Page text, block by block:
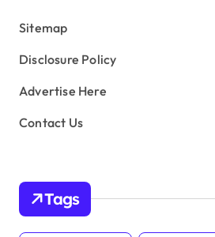
Sitemap
Disclosure Policy
Advertise Here
Contact Us
Tags